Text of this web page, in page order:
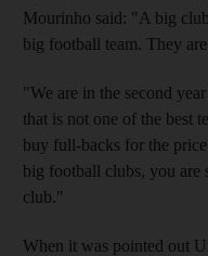
Mourinho said: "A big
big football team. They
"We are in the second
that is not one of the best
buy full-backs for the
big football clubs, you are
club."
When it was pointed out